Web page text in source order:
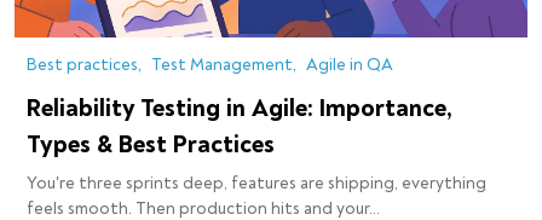
Best practices Test Management Agile in QA
Reliability Testing in Agile: Importance,
Types & Best Practices
You're three sprints deep, features are shipping, everything
feels smooth. Then production hits and your…